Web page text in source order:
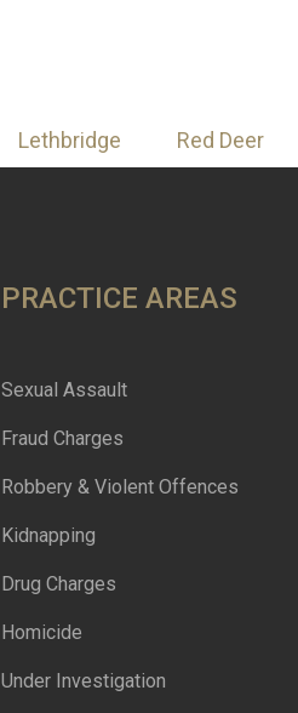
Lethbridge Red Deer
PRACTICE AREAS
Sexual Assault
Fraud Charges
Robbery & Violent Offences
Kidnapping
Drug Charges
Homicide
Under Investigation